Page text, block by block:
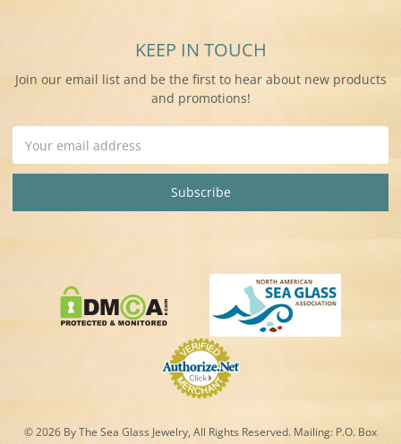
KEEP IN TOUCH
Join our email list and be the first to hear about new products
and promotions!
Address
© 2026 By The Sea Glass Jewelry, All Rights Reserved. Mailing: P.O. Box